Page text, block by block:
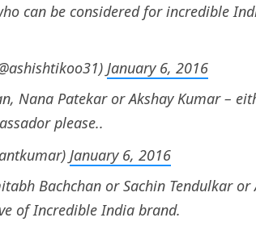
can be considered for incredible
January 6, 2016
Nana Patekar or Akshay Kumar –
please..
January 6, 2016
Bachchan or Sachin Tendulkar or
of Incredible India brand.